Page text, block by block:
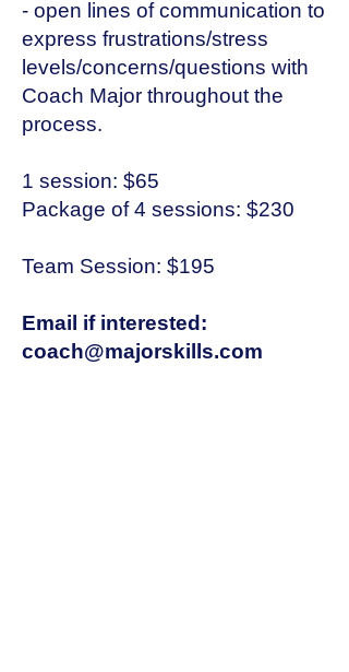
- open lines of communication to
express frustrations/stress
levels/concerns/questions with
Coach Major throughout the
process.
1 session: $65
Package of 4 sessions: $230
Team Session: $195
Email if interested:
coach@majorskills.com